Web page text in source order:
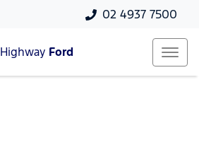
02 4937 7500
Highway Ford